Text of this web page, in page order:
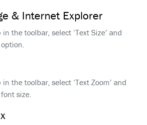
& Internet Explorer
in the toolbar, select ‘Text Size’ and
in the toolbar, select ‘Text Zoom’ and
size.